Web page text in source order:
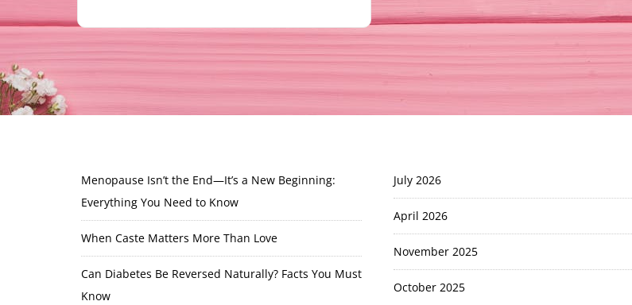
Menopause Isn’t the End—It’s a New Beginning:
Everything You Need to Know
When Caste Matters More Than Love
Can Diabetes Be Reversed Naturally? Facts You Must
Know
July 2026
April 2026
November 2025
October 2025